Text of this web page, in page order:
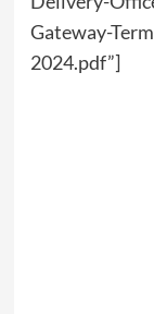
Gateway-
2024.pdf”]